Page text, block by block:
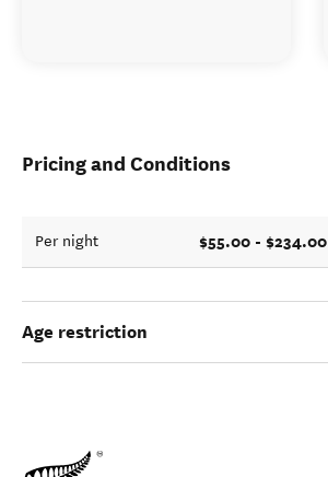
Pricing and Conditions
Per night $55.00 - $234.00
Age restriction